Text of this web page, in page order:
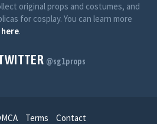
original props and costumes, and
for cosplay. You can learn more
here.
@sg1props
Terms Contact